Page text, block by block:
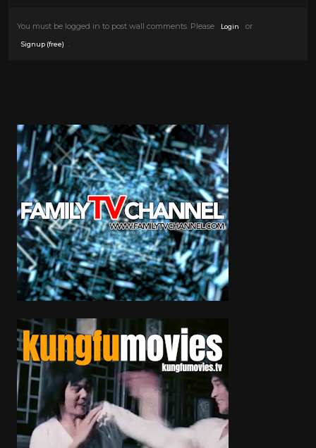
You must be logged in to post wall comments. Please Login or
Signup (free)